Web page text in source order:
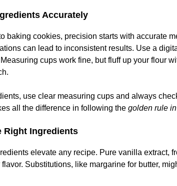
Accurately
baking cookies, precision starts with accurate
can lead to inconsistent results. Use a
cups work fine, but fluff up your flour
use clear measuring cups and always
all the difference in following the golden rule
Right Ingredients
elevate any recipe. Pure vanilla extract,
Substitutions, like margarine for butter,